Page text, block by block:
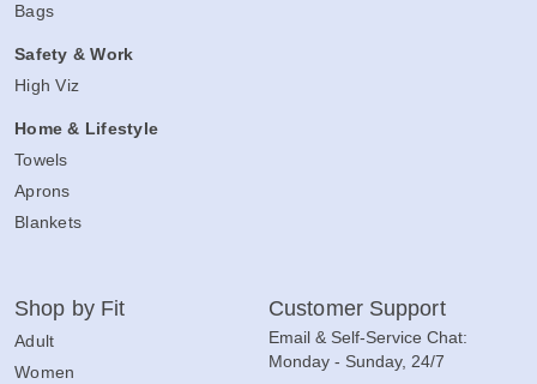
Bags
Safety & Work
High Viz
Home & Lifestyle
Towels
Aprons
Blankets
Shop by Fit
Adult
Women
Customer Support
Email & Self-Service Chat:
Monday - Sunday, 24/7